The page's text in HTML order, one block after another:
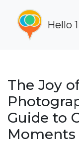
Hello
The Joy
Guide to